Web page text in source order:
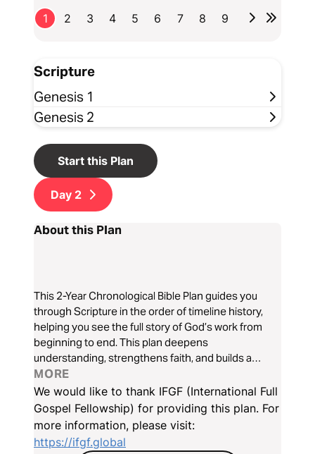
1 2 3 4 5 6 7 8 9
Scripture
Genesis 1
Genesis 2
Start this Plan
Day 2
About this Plan
This 2-Year Chronological Bible Plan guides you
through Scripture in the order of timeline history,
helping you see the full story of God’s work from
beginning to end. This plan deepens
understanding, strengthens faith, and builds a
consistent habit of reading God’s Word. Experience
how the Bible fits together and grow spiritually as
you follow God’s promises throughout Scripture.
MORE
We would like to thank IFGF (International Full
Gospel Fellowship) for providing this plan. For
more information, please visit:
https://ifgf.global